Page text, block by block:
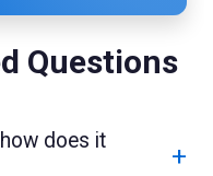
Questions
does it
+